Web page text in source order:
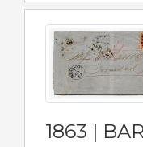
1863 |